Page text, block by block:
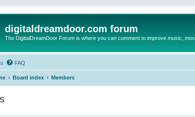
digitaldreamdoor.com forum
The DigitalDreamDoor Forum is where you can comment to improve music,
FAQ
Board index Members